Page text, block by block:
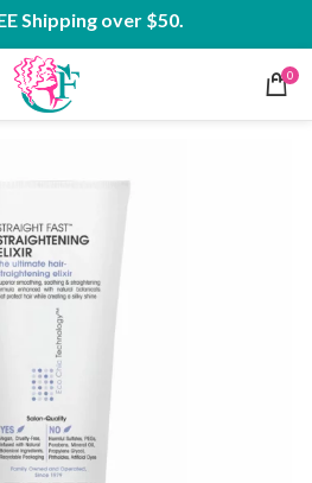
Shipping over $50.
0